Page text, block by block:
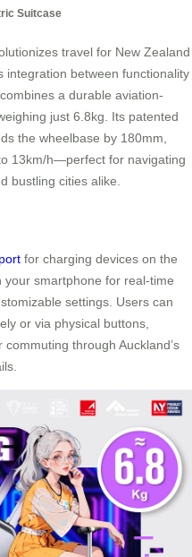
Suitcase
travel for New Zealand
integration between functionality
a durable aviation-
just 6.8kg. Its patented
the wheelbase by 180mm,
13km/h—perfect for navigating
bustling cities alike.
for charging devices on the
your smartphone for real-time
settings. Users can
or via physical buttons,
through Auckland’s